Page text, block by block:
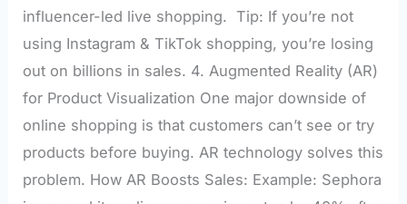
influencer-led live shopping. Tip: If you’re not
using Instagram & TikTok shopping, you’re losing
out on billions in sales. 4. Augmented Reality (AR)
for Product Visualization One major downside of
online shopping is that customers can’t see or try
products before buying. AR technology solves this
problem. How AR Boosts Sales: Example: Sephora